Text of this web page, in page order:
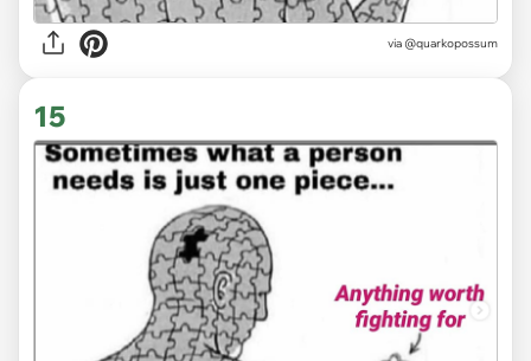
via @quarkopossum
15